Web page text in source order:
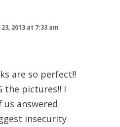
2013 at 7:33 am
are so perfect!!
the pictures!! I
answered
insecurity